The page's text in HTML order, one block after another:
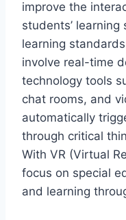
improve the
students’
learning
involve real-time
technology tools
chat rooms, and
automatically
through critical
With VR (Virtual
focus on special
and learning